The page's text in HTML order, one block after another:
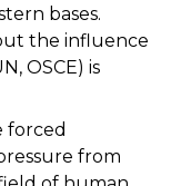
bases.
the influence
OSCE) is
forced
from